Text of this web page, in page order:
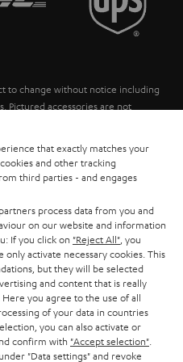
to change without notice including
Pictured accessories are not
batteries are included in the price.
reserved.
that exactly matches your
and other tracking
third parties - and engages
process data from you and
on our website and information
If you click on "Reject All" , you
activate necessary cookies. This
but they will be selected
and content that is really
. Here you agree to the use of all
of your data in countries
you can also activate or
confirm with "Accept selection"
"Data settings" and revoke